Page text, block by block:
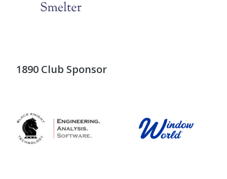
1890 Club Sponsor